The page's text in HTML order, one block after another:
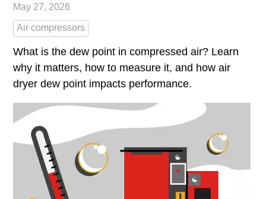
May 27, 2026
Air compressors
What is the dew point in compressed air? Learn
why it matters, how to measure it, and how air
dryer dew point impacts performance.